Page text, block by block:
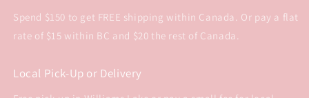
Spend $150 to get FREE shipping within Canada. Or pay a flat
rate of $15 within BC and $20 the rest of Canada.
Local Pick-Up or Delivery